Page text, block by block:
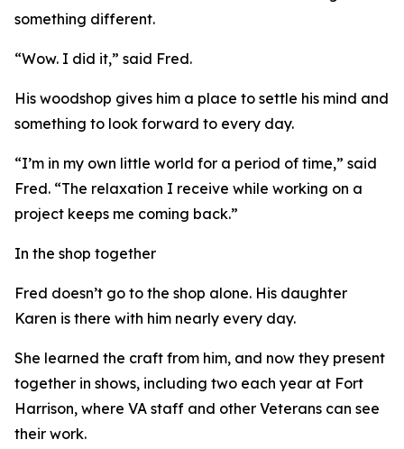
something different.
“Wow. I did it,” said Fred.
His woodshop gives him a place to settle his mind and
something to look forward to every day.
“I’m in my own little world for a period of time,” said
Fred. “The relaxation I receive while working on a
project keeps me coming back.”
In the shop together
Fred doesn’t go to the shop alone. His daughter
Karen is there with him nearly every day.
She learned the craft from him, and now they present
together in shows, including two each year at Fort
Harrison, where VA staff and other Veterans can see
their work.